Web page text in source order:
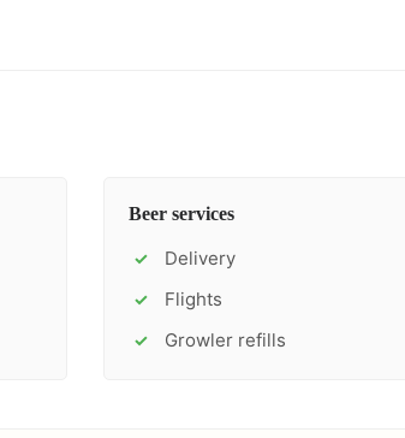
Beer services
✓ Delivery
✓ Flights
✓ Growler refills